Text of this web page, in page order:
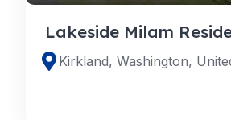
Lakeside Milam
Kirkland, Washington,